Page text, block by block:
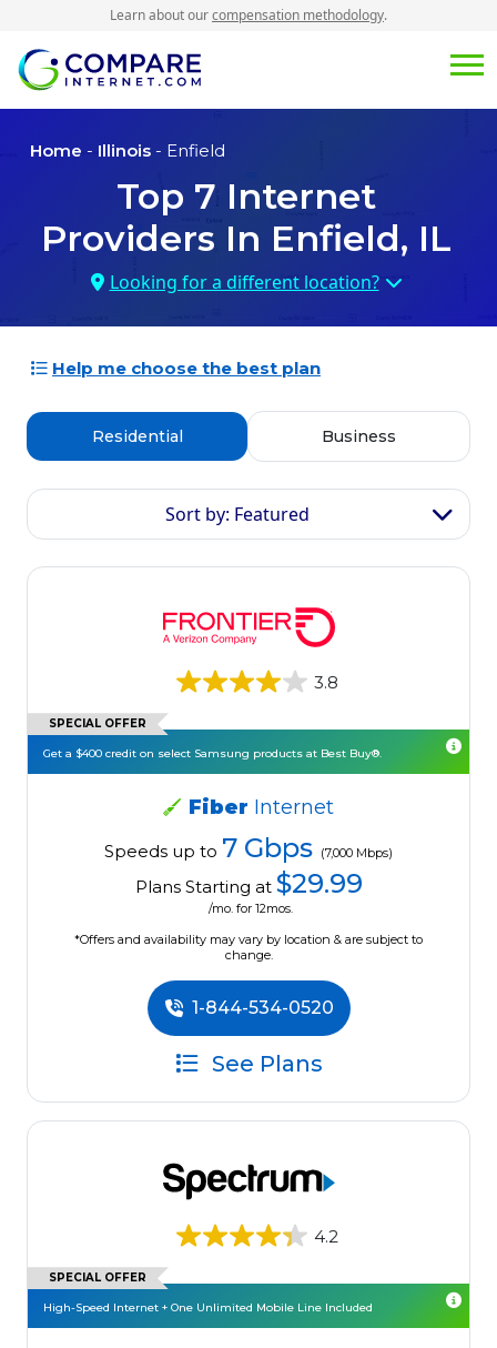
Learn about ourcompensation methodology.
Home - Illinois - Enfield
Top 7 Internet
Providers In Enfield, IL
Looking for a different location?
Help me choose the best plan
Residential Business
Sort by: Featured
3.8
SPECIAL OFFER
Get a $400 credit on select Samsung products at Best Buy®.
Fiber Internet
Speeds up to 7 Gbps (7,000 Mbps)
Plans Starting at $29.99
/mo. for 12mos.
*Offers and availability may vary by location & are subject to
change.
1-844-534-0520
See Plans
4.2
SPECIAL OFFER
High-Speed Internet + One Unlimited Mobile Line Included